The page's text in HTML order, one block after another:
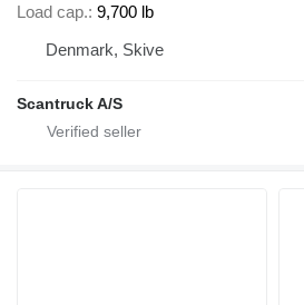
Load cap. 9,700 lb
Denmark, Skive
Scantruck A/S